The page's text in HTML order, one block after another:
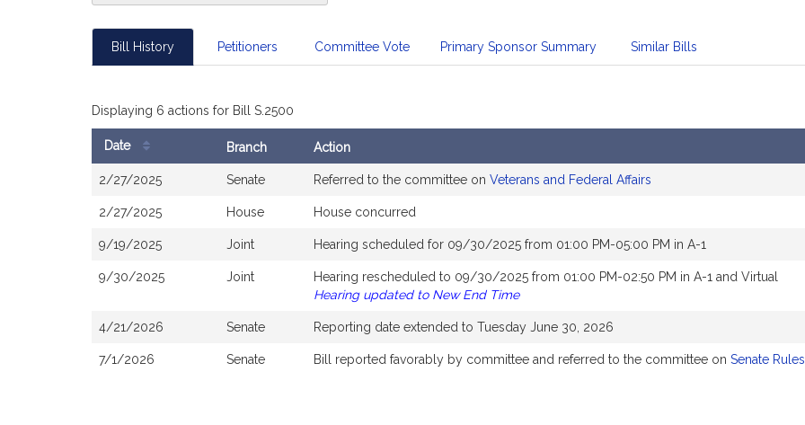
Bill History Petitioners Committee Vote Primary Sponsor Summary Similar Bills
Displaying 6 actions for Bill S.2500
History
Date Branch Action
2/27/2025 Senate Referred to the committee on Veterans and Federal Affairs
2/27/2025 House House concurred
9/19/2025 Joint Hearing scheduled for 09/30/2025 from 01:00 PM-05:00 PM in A-1
9/30/2025 Joint
Hearing rescheduled to 09/30/2025 from 01:00 PM-02:50 PM in A-1 and Virtual
Hearing updated to New End Time
4/21/2026 Senate Reporting date extended to Tuesday June 30, 2026
7/1/2026 Senate Bill reported favorably by committee and referred to the committee on Senate Rules